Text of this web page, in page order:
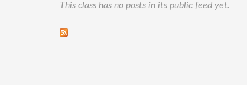
This class has no posts in its public feed yet.